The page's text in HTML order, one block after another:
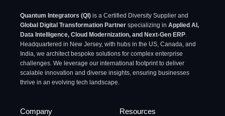
Quantum Integrators (QI) is a Certified Diversity Supplier and
Global Digital Transformation Partner specializing in Applied AI,
Data Intelligence, Cloud Modernization, and Next-Gen ERP.
Headquartered in New Jersey, with hubs in the US, Canada, and
India, we architect bespoke solutions for complex enterprise
challenges. We leverage our international footprint to deliver
scalable innovation and diverse insights, ensuring businesses
thrive in an evolving tech landscape.
Company Resources